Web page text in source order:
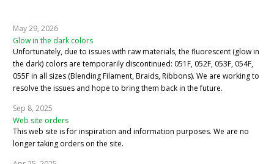
May 29, 2026
Glow in the dark colors
Unfortunately, due to issues with raw materials, the fluorescent (glow in
the dark) colors are temporarily discontinued: 051F, 052F, 053F, 054F,
055F in all sizes (Blending Filament, Braids, Ribbons). We are working to
resolve the issues and hope to bring them back in the future.
Sep 8, 2025
Web site orders
This web site is for inspiration and information purposes. We are no
longer taking orders on the site.